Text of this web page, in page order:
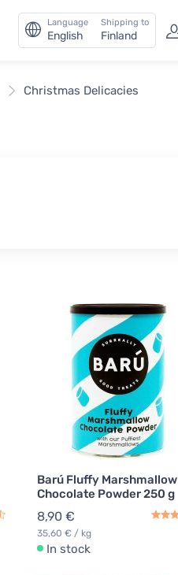
Language
English
Shipping to
Finland
Christmas Delicacies
Barú Fluffy Marshmallow
Chocolate Powder 250 g
8,90 €
35,60 € / kg
In stock